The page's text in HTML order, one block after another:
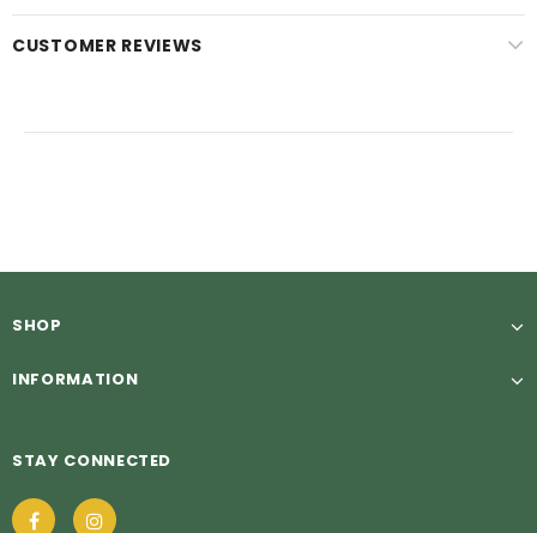
CUSTOMER REVIEWS
SHOP
INFORMATION
STAY CONNECTED